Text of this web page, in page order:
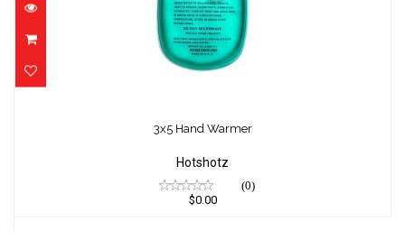
$0.00
3x5 Hand Warmer
Hotshotz
(0)
$0.00